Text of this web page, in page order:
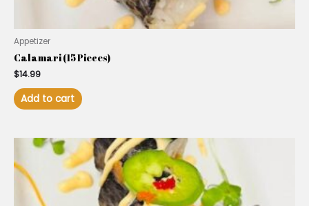
Appetizer
Calamari (15 Pieces)
$14.99
Add to cart